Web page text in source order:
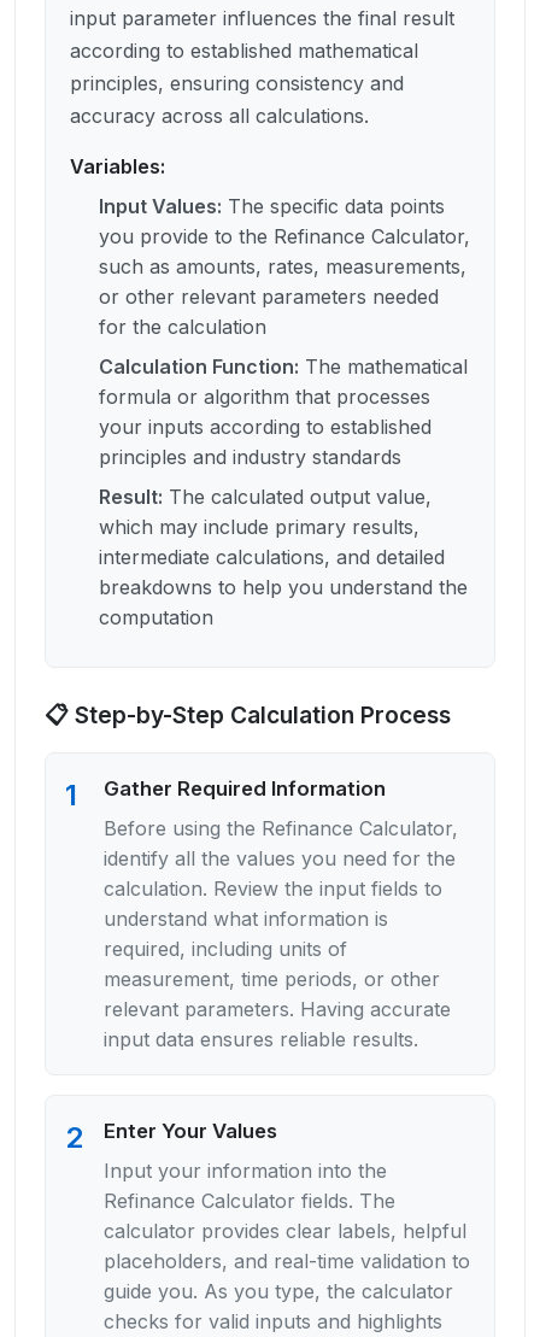
input parameter influences the final result
according to established mathematical
principles, ensuring consistency and
accuracy across all calculations.
Variables:
Input Values: The specific data points
you provide to the Refinance Calculator,
such as amounts, rates, measurements,
or other relevant parameters needed
for the calculation
Calculation Function: The mathematical
formula or algorithm that processes
your inputs according to established
principles and industry standards
Result: The calculated output value,
which may include primary results,
intermediate calculations, and detailed
breakdowns to help you understand the
computation
📋 Step-by-Step Calculation Process
1
Gather Required Information
Before using the Refinance Calculator,
identify all the values you need for the
calculation. Review the input fields to
understand what information is
required, including units of
measurement, time periods, or other
relevant parameters. Having accurate
input data ensures reliable results.
2
Enter Your Values
Input your information into the
Refinance Calculator fields. The
calculator provides clear labels, helpful
placeholders, and real-time validation to
guide you. As you type, the calculator
checks for valid inputs and highlights